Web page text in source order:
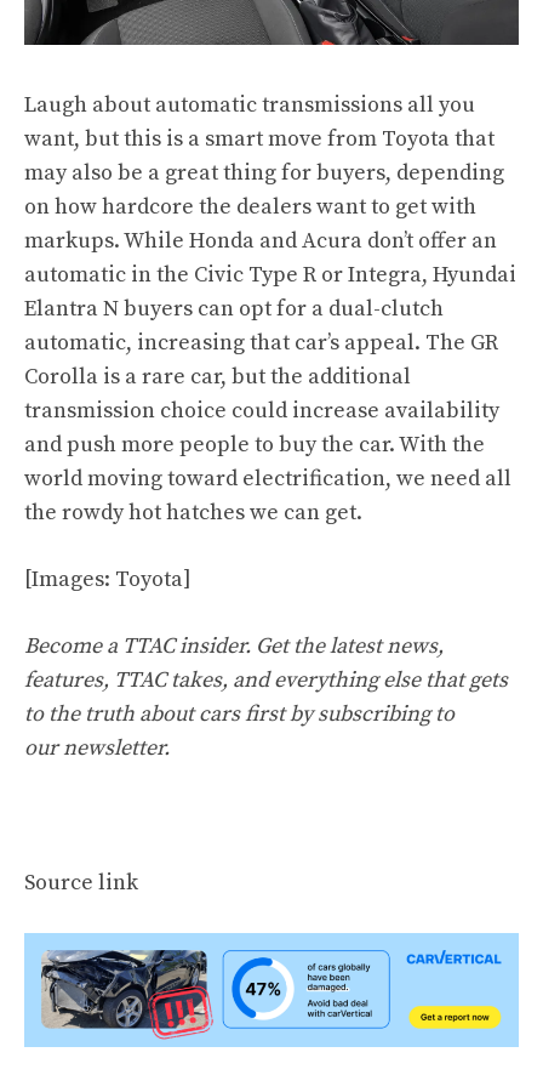
Laugh about automatic transmissions all you
want, but this is a smart move from Toyota that
may also be a great thing for buyers, depending
on how hardcore the dealers want to get with
markups. While Honda and Acura don’t offer an
automatic in the Civic Type R or Integra, Hyundai
Elantra N buyers can opt for a dual-clutch
automatic, increasing that car’s appeal. The GR
Corolla is a rare car, but the additional
transmission choice could increase availability
and push more people to buy the car. With the
world moving toward electrification, we need all
the rowdy hot hatches we can get.
[Images: Toyota]
Become a TTAC insider. Get the latest news,
features, TTAC takes, and everything else that gets
to the truth about cars first bysubscribing to
our newsletter.
Source link